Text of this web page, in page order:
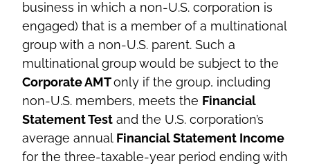
business in which a non-U.S. corporation is
engaged) that is a member of a multinational
group with a non-U.S. parent. Such a
multinational group would be subject to the
Corporate AMTonly if the group, including
non-U.S. members, meets the Financial
Statement Test and the U.S. corporation’s
average annual Financial Statement Income
for the three-taxable-year period ending with